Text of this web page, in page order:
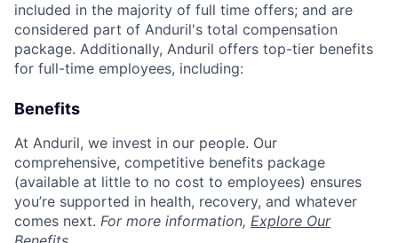
included in the majority of full time offers; and are
considered part of Anduril's total compensation
package. Additionally, Anduril offers top-tier benefits
for full-time employees, including:
Benefits
At Anduril, we invest in our people. Our
comprehensive, competitive benefits package
(available at little to no cost to employees) ensures
you’re supported in health, recovery, and whatever
comes next. For more information, Explore Our